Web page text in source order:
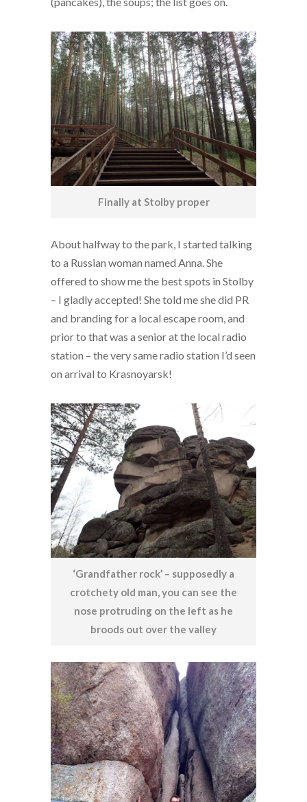
Finally at Stolby proper
About halfway to the park, I started talking
to a Russian woman named Anna. She
offered to show me the best spots in Stolby
– I gladly accepted! She told me she did PR
and branding for a local escape room, and
prior to that was a senior at the local radio
station – the very same radio station I’d seen
on arrival to Krasnoyarsk!
‘Grandfather rock’ – supposedly a
crotchety old man, you can see the
nose protruding on the left as he
broods out over the valley